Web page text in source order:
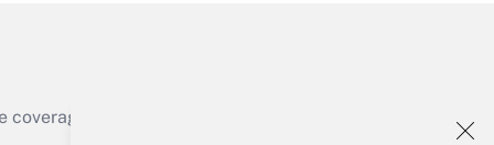
of the products, services and